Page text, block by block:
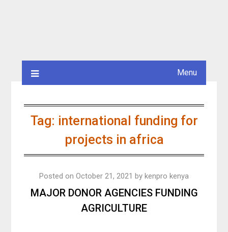
Menu
Tag: international funding for
projects in africa
MAJOR DONOR AGENCIES FUNDING
AGRICULTURE
Posted on October 21, 2021 by kenpro kenya